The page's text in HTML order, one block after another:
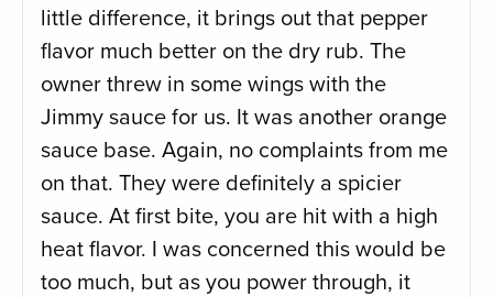
little difference, it brings out that pepper
flavor much better on the dry rub. The
owner threw in some wings with the
Jimmy sauce for us. It was another orange
sauce base. Again, no complaints from me
on that. They were definitely a spicier
sauce. At first bite, you are hit with a high
heat flavor. I was concerned this would be
too much, but as you power through, it